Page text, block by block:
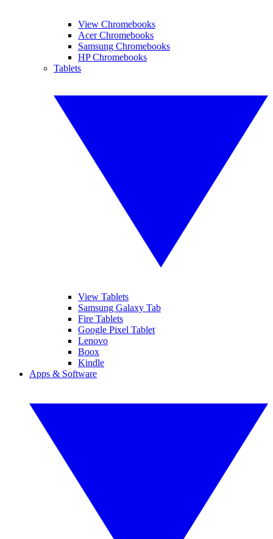
View Chromebooks
Acer Chromebooks
Samsung Chromebooks
HP Chromebooks
Tablets
View Tablets
Samsung Galaxy Tab
Fire Tablets
Google Pixel Tablet
Lenovo
Boox
Kindle
Apps & Software